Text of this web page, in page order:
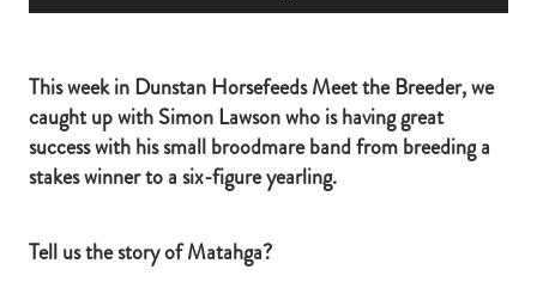
This week in Dunstan Horsefeeds Meet the Breeder, we
caught up with Simon Lawson who is having great
success with his small broodmare band from breeding a
stakes winner to a six-figure yearling.
Tell us the story of Matahga?